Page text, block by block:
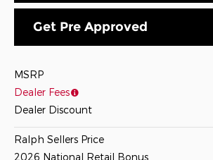
Get Pre Approved
MSRP
Dealer Fees
Dealer Discount
Ralph Sellers Price
2026 National Retail Bonus